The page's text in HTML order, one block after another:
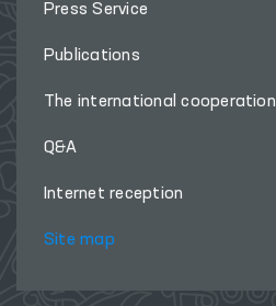
Press Service
Publications
The international cooperation
Q&A
Internet reception
Site map